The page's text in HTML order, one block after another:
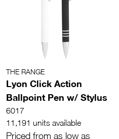
THE RANGE
Lyon Click Action
Ballpoint Pen w/ Stylus
6017
11,191 units available
Priced from as low as